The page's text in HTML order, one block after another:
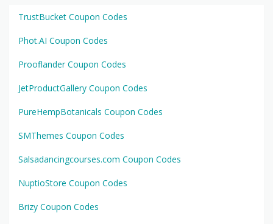
TrustBucket Coupon Codes
Phot.AI Coupon Codes
Prooflander Coupon Codes
JetProductGallery Coupon Codes
PureHempBotanicals Coupon Codes
SMThemes Coupon Codes
Salsadancingcourses.com Coupon Codes
NuptioStore Coupon Codes
Brizy Coupon Codes